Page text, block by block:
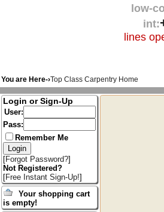
low-
int:
lines
You are Here-›Top Class Carpentry Home
Login or Sign-Up
User:
Pass:
Remember Me
[Forgot Password?]
Not Registered?
[Free Instant Sign-Up!]
Your shopping cart
is empty!